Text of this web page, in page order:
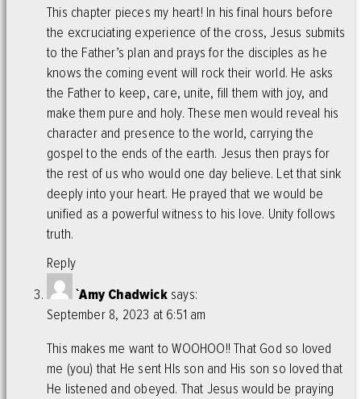
This chapter pieces my heart! In his final hours before
the excruciating experience of the cross, Jesus submits
to the Father’s plan and prays for the disciples as he
knows the coming event will rock their world. He asks
the Father to keep, care, unite, fill them with joy, and
make them pure and holy. These men would reveal his
character and presence to the world, carrying the
gospel to the ends of the earth. Jesus then prays for
the rest of us who would one day believe. Let that sink
deeply into your heart. He prayed that we would be
unified as a powerful witness to his love. Unity follows
truth.
Reply
`Amy Chadwick says:
September 8, 2023 at 6:51 am
This makes me want to WOOHOO!! That God so loved
me (you) that He sent HIs son and His son so loved that
He listened and obeyed. That Jesus would be praying